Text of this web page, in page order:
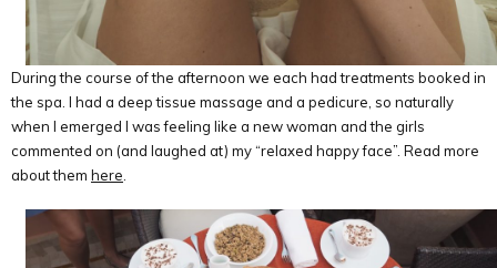
During the course of the afternoon we each had treatments booked in
the spa. I had a deep tissue massage and a pedicure, so naturally
when I emerged I was feeling like a new woman and the girls
commented on (and laughed at) my “relaxed happy face”. Read more
about them here